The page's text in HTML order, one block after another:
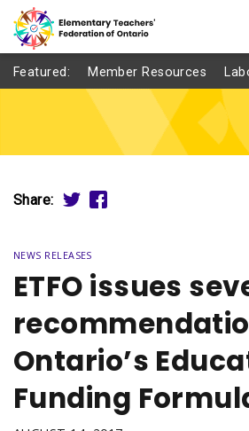
Featured: Member Resources
Share:
NEWS RELEASES
ETFO issues
Ontario’s
Funding